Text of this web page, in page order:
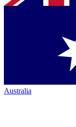
Australia